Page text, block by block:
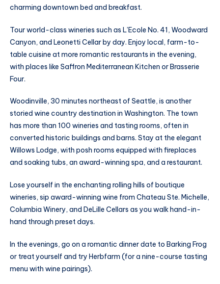
charming downtown bed and breakfast.
Tour world-class wineries such as L’Ecole No. 41, Woodward
Canyon, and Leonetti Cellar by day. Enjoy local, farm-to-
table cuisine at more romantic restaurants in the evening,
with places like Saffron Mediterranean Kitchen or Brasserie
Four.
Woodinville, 30 minutes northeast of Seattle, is another
storied wine country destination in Washington. The town
has more than 100 wineries and tasting rooms, often in
converted historic buildings and barns. Stay at the elegant
Willows Lodge, with posh rooms equipped with fireplaces
and soaking tubs, an award-winning spa, and a restaurant.
Lose yourself in the enchanting rolling hills of boutique
wineries, sip award-winning wine from Chateau Ste. Michelle,
Columbia Winery, and DeLille Cellars as you walk hand-in-
hand through preset days.
In the evenings, go on a romantic dinner date to Barking Frog
or treat yourself and try Herbfarm (for a nine-course tasting
menu with wine pairings).